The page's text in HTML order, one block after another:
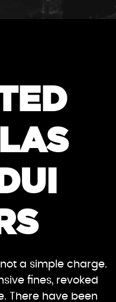
not a simple charge.
fines, revoked
There have been